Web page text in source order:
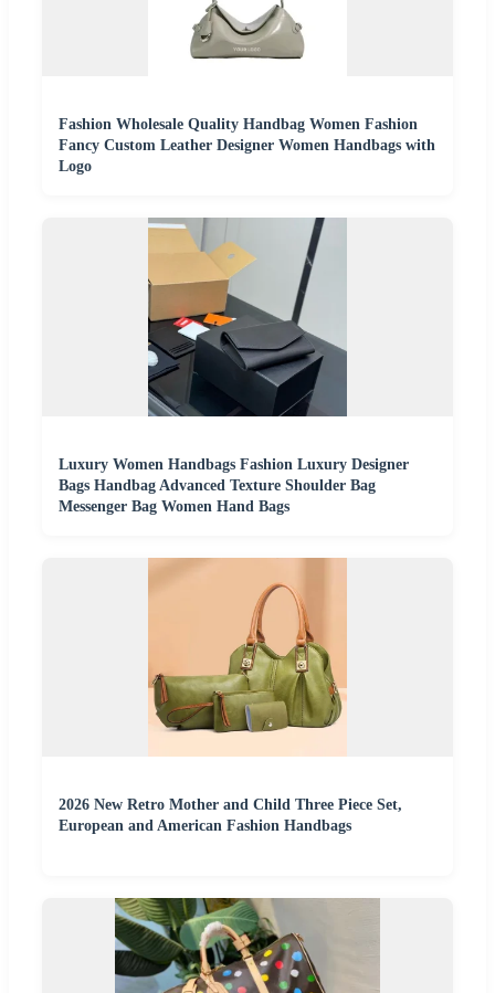
Fashion Wholesale Quality Handbag Women Fashion
Fancy Custom Leather Designer Women Handbags with
Logo
Luxury Women Handbags Fashion Luxury Designer
Bags Handbag Advanced Texture Shoulder Bag
Messenger Bag Women Hand Bags
2026 New Retro Mother and Child Three Piece Set,
European and American Fashion Handbags